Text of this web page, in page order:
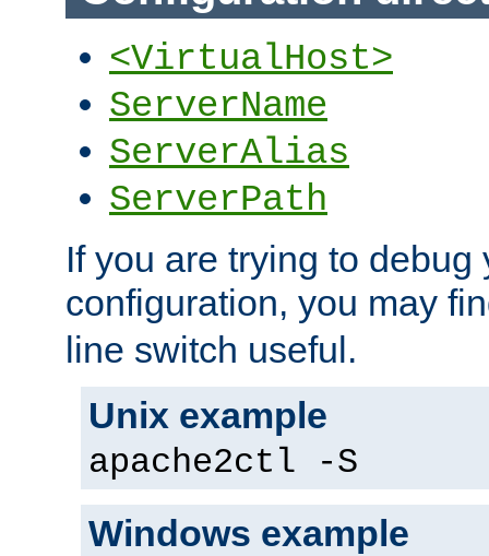
<VirtualHost>
ServerName
ServerAlias
ServerPath
If you are trying to debug
configuration, you may
line switch useful.
Unix example
apache2ctl -S
Windows example